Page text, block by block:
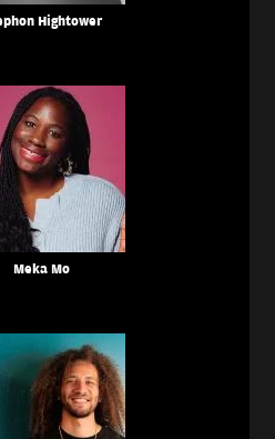
Hightower
Meka Mo